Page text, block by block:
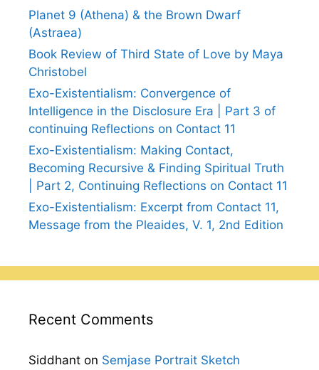
Planet 9 (Athena) & the Brown Dwarf
(Astraea)
Book Review of Third State of Love by Maya
Christobel
Exo-Existentialism: Convergence of
Intelligence in the Disclosure Era | Part 3 of
continuing Reflections on Contact 11
Exo-Existentialism: Making Contact,
Becoming Recursive & Finding Spiritual Truth
| Part 2, Continuing Reflections on Contact 11
Exo-Existentialism: Excerpt from Contact 11,
Message from the Pleaides, V. 1, 2nd Edition
Recent Comments
Siddhant on Semjase Portrait Sketch